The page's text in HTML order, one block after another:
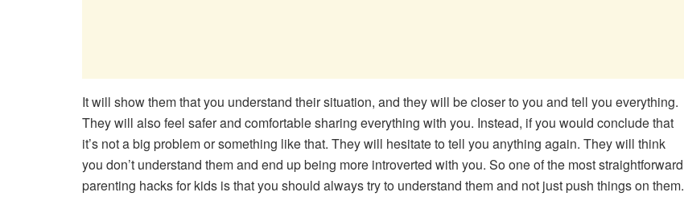
It will show them that you understand their situation, and they will be closer to you and tell you everything.
They will also feel safer and comfortable sharing everything with you. Instead, if you would conclude that
it’s not a big problem or something like that. They will hesitate to tell you anything again. They will think
you don’t understand them and end up being more introverted with you. So one of the most straightforward
parenting hacks for kids is that you should always try to understand them and not just push things on them.